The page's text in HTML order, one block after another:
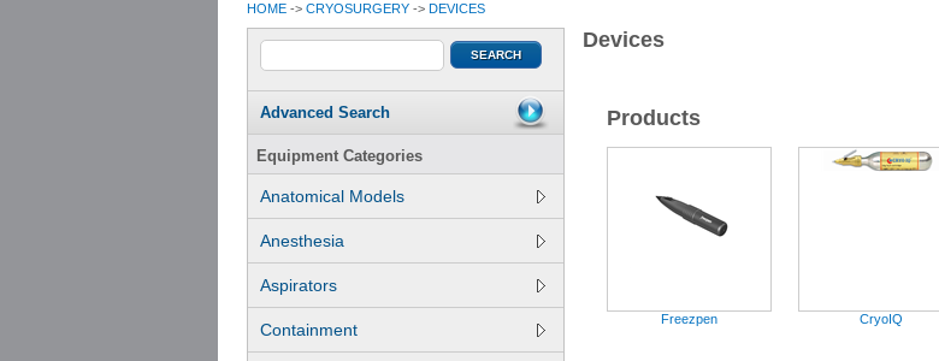
HOME -> CRYOSURGERY -> DEVICES
Advanced Search
Equipment Categories
Anatomical Models
Anesthesia
Aspirators
Containment
Devices
Products
Freezpen CryoIQ